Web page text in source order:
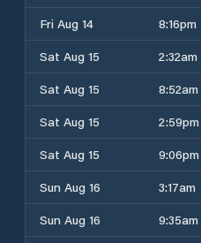
Fri Aug 14
8:16pm
Sat Aug 15
2:32am
Sat Aug 15
8:52am
Sat Aug 15
2:59pm
Sat Aug 15
9:06pm
Sun Aug 16
3:17am
Sun Aug 16
9:35am